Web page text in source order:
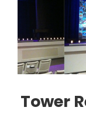
Tower